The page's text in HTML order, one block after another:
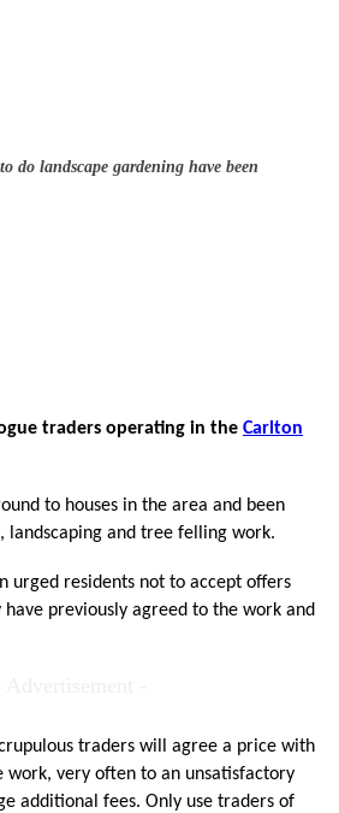
do landscape gardening have been
traders operating in the Carlton
to houses in the area and been
landscaping and tree felling work.
urged residents not to accept offers
previously agreed to the work and
traders will agree a price with
work, very often to an unsatisfactory
additional fees. Only use traders of